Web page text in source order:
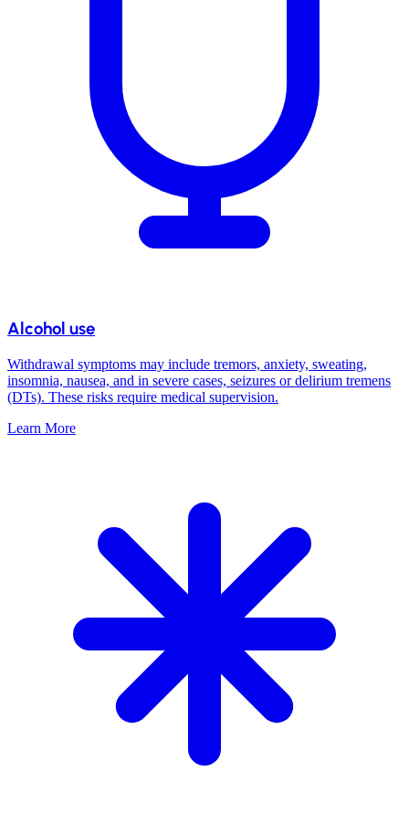
Alcohol use
Withdrawal symptoms may include tremors, anxiety, sweating,
insomnia, nausea, and in severe cases, seizures or delirium tremens
(DTs). These risks require medical supervision.
Learn More